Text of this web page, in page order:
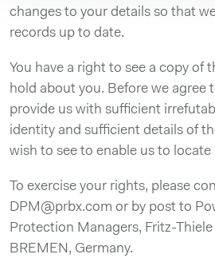
changes to your details so that
records up to date.
You have a right to see a copy of
hold about you. Before we agree
provide us with sufficient
identity and sufficient details of
wish to see to enable us to locate
To exercise your rights, please
DPM@prbx.com or by post to
Protection Managers, Fritz-
BREMEN, Germany.